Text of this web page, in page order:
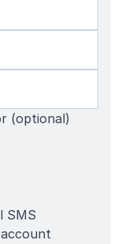
(optional)
SMS